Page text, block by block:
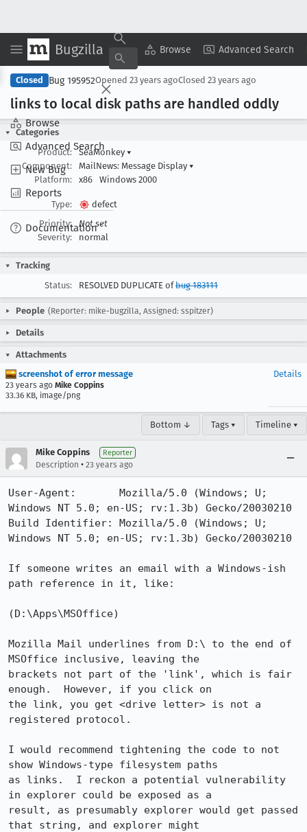
Bugzilla Browse Advanced Search
Browse
Advanced Search
New Bug
Reports
Documentation
Copy Summary ▾ View ▾
Closed Bug 195952Opened 23 years agoClosed 23 years ago
links to local disk paths are handled oddly
Categories
Product:
SeaMonkey ▾
Component:
MailNews: Message Display ▾
Platform:
x86 Windows 2000
Type:
defect
Priority:
Not set
Severity:
normal
Tracking
Status:
RESOLVED DUPLICATE ofbug 183111
People (Reporter: mike-bugzilla, Assigned: sspitzer)
Details
Attachments
screenshot of error message
23 years ago Mike Coppins
33.36 KB, image/png
Details
Bottom ↓ Tags ▾ Timeline ▾
Mike Coppins Reporter
Description • 23 years ago
User-Agent:       Mozilla/5.0 (Windows; U;
Windows NT 5.0; en-US; rv:1.3b) Gecko/20030210
Build Identifier: Mozilla/5.0 (Windows; U;
Windows NT 5.0; en-US; rv:1.3b) Gecko/20030210
If someone writes an email with a Windows-ish
path reference in it, like:
(D:\Apps\MSOffice)
Mozilla Mail underlines from D:\ to the end of
MSOffice inclusive, leaving the
brackets not part of the 'link', which is fair
enough.  However, if you click on
the link, you get <drive letter> is not a
registered protocol.
I would recommend tightening the code to not
show Windows-type filesystem paths
as links.  I reckon a potential vulnerability
in explorer could be exposed as a
result, as presumably explorer would get passed
that string, and explorer might